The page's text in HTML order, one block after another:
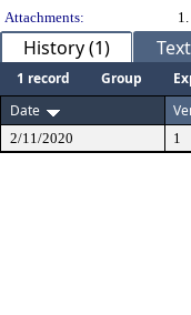
Attachments:
1.
History (1) Text
1 record Group
Date
2/11/2020 1